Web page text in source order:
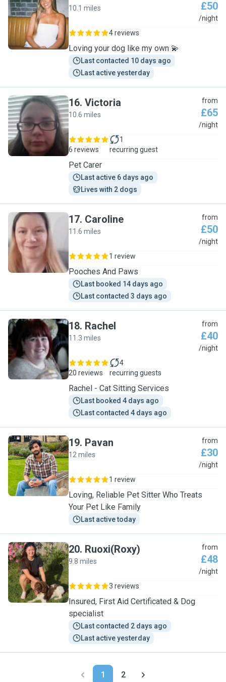
Y
10.1 miles £50
/night
4 reviews
Loving your dog like my own 💫
Last contacted 10 days ago
Last active yesterday
V
16. Victoria
10.6 miles
from
£65
/night
6 reviews
1
recurring guest
Pet Carer
Last active 6 days ago
Lives with 2 dogs
C
17. Caroline
11.6 miles
from
£50
/night
1 review
Pooches And Paws
Last booked 14 days ago
Last contacted 3 days ago
R
18. Rachel
11.3 miles
from
£40
/night
20 reviews
4
recurring guests
Rachel - Cat Sitting Services
Last booked 4 days ago
Last contacted 4 days ago
P
19. Pavan
12 miles
from
£30
/night
1 review
Loving, Reliable Pet Sitter Who Treats
Your Pet Like Family
Last active today
R
20. Ruoxi(Roxy)
9.8 miles
from
£48
/night
3 reviews
Insured, First Aid Certificated & Dog
specialist
Last contacted 2 days ago
Last active yesterday
1 2